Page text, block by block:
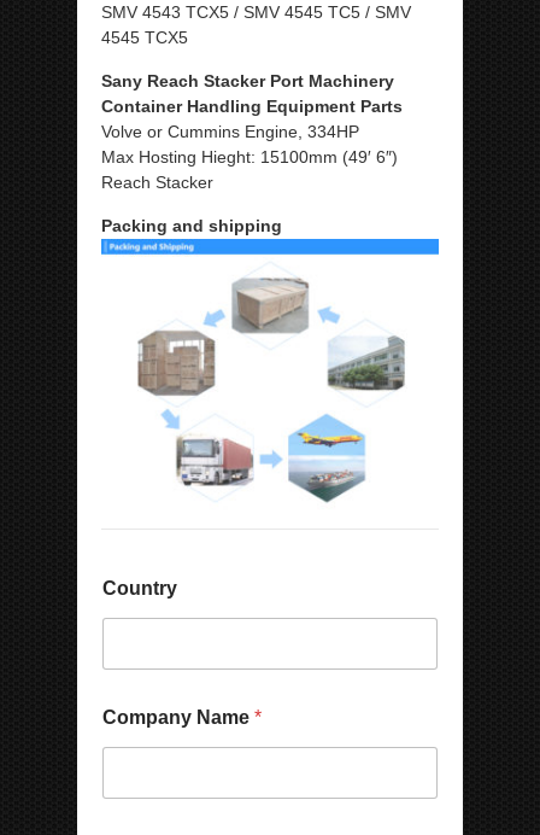
SMV 4543 TCX5 / SMV 4545 TC5 / SMV
4545 TCX5
Sany Reach Stacker Port Machinery
Container Handling Equipment Parts
Volve or Cummins Engine, 334HP
Max Hosting Hieght: 15100mm (49′ 6″)
Reach Stacker
Packing and shipping
Country
o
u
Company Name *